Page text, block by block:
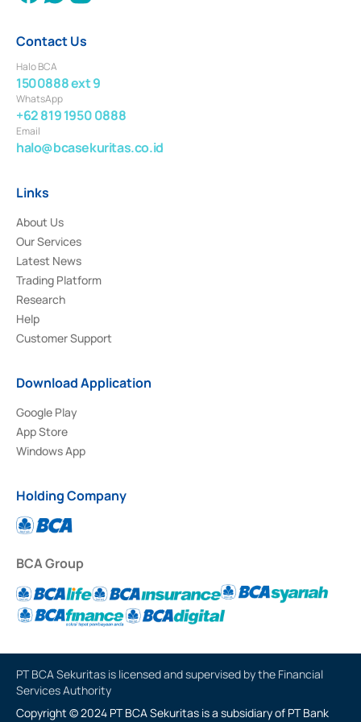
Contact Us
Halo BCA
1500888 ext 9
WhatsApp
+62 819 1950 0888
Email
halo@bcasekuritas.co.id
Links
About Us
Our Services
Latest News
Trading Platform
Research
Help
Customer Support
Download Application
Google Play
App Store
Windows App
Holding Company
BCA Group
PT BCA Sekuritas is licensed and supervised by the Financial
Services Authority
Copyright © 2024 PT BCA Sekuritas is a subsidiary of PT Bank